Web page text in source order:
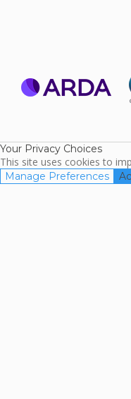
Your Privacy Choices
This site uses cookies to
Manage Preferences